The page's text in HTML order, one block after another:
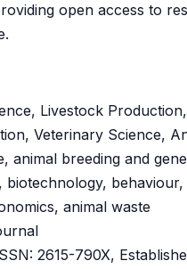
open access to
Livestock Production,
Veterinary Science,
animal breeding and
behaviour,
animal waste
2615-790X,